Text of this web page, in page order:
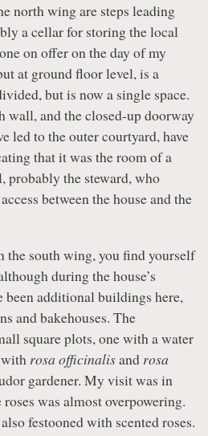
north wing are steps leading
a cellar for storing the local
on offer on the day of my
at ground floor level, is a
but is now a single space.
wall, and the closed-up doorway
led to the outer courtyard, have
that it was the room of a
probably the steward, who
between the house and the
the south wing, you find yourself
during the house’s
been additional buildings here,
and bakehouses. The
square plots, one with a water
rosa officinalisand rosa
gardener. My visit was in
was almost overpowering.
festooned with scented roses.